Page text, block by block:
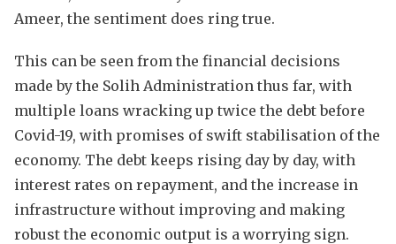
Ameer, the sentiment does ring true.
This can be seen from the financial decisions
made by the Solih Administration thus far, with
multiple loans wracking up twice the debt before
Covid-19, with promises of swift stabilisation of the
economy. The debt keeps rising day by day, with
interest rates on repayment, and the increase in
infrastructure without improving and making
robust the economic output is a worrying sign.